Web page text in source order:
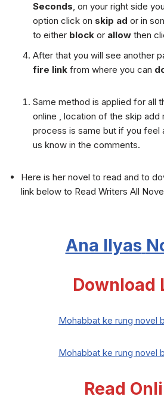
Seconds, on your right side
option click on skip ad or in
to either block or allow then
After that you will see another
fire link from where you can
Same method is applied for all
online , location of the skip
process is same but if you feel
us know in the comments.
Here is her novel to read and to
link below to Read Writers All
Ana Ilyas
Download
Mohabbat ke rung novel
Mohabbat ke rung novel
Read